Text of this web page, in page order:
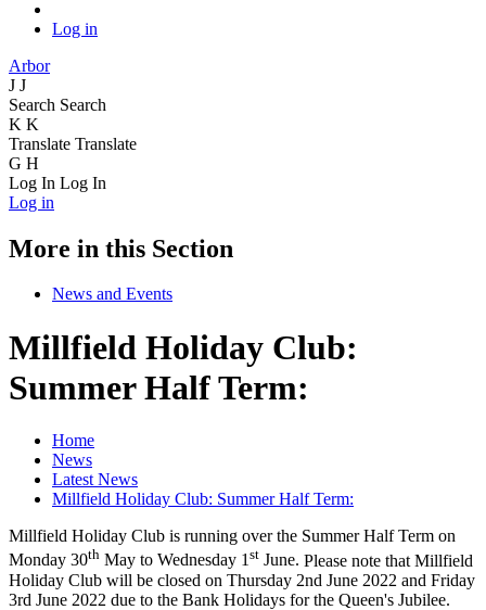
Log in
Arbor
J J
Search Search
K K
Translate Translate
G H
Log In Log In
Log in
More in this Section
News and Events
Millfield Holiday Club:
Summer Half Term:
Home
News
Latest News
Millfield Holiday Club: Summer Half Term:
Millfield Holiday Club is running over the Summer Half Term on
Monday 30th May to Wednesday 1st June. Please note that Millfield
Holiday Club will be closed on Thursday 2nd June 2022 and Friday
3rd June 2022 due to the Bank Holidays for the Queen's Jubilee.